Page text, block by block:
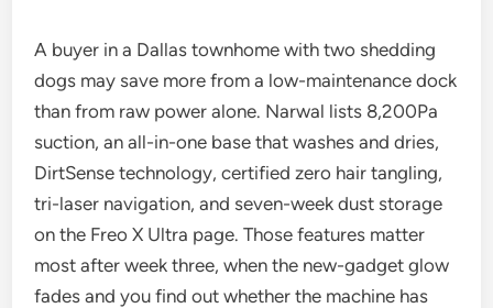
A buyer in a Dallas townhome with two shedding
dogs may save more from a low-maintenance dock
than from raw power alone. Narwal lists 8,200Pa
suction, an all-in-one base that washes and dries,
DirtSense technology, certified zero hair tangling,
tri-laser navigation, and seven-week dust storage
on the Freo X Ultra page. Those features matter
most after week three, when the new-gadget glow
fades and you find out whether the machine has